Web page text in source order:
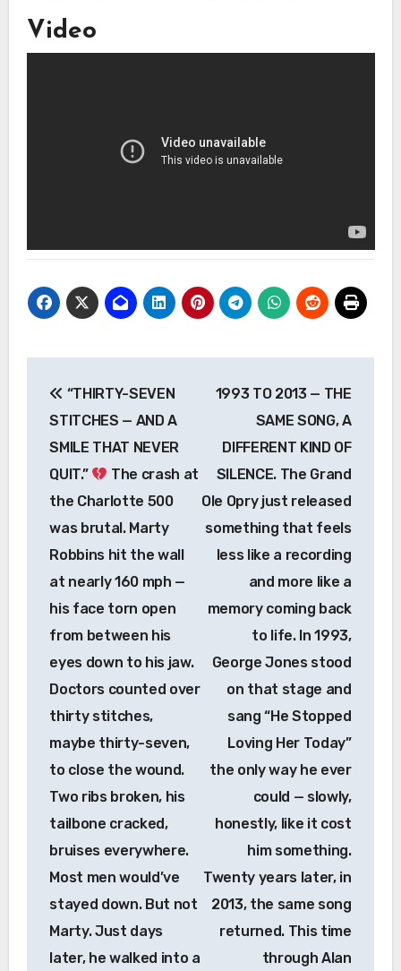
Video
navigation
“THIRTY-SEVEN
STITCHES — AND A
SMILE THAT NEVER
QUIT.”
The crash at
the Charlotte 500
was brutal. Marty
Robbins hit the wall
at nearly 160 mph —
his face torn open
from between his
eyes down to his jaw.
Doctors counted over
thirty stitches,
maybe thirty-seven,
to close the wound.
Two ribs broken, his
tailbone cracked,
bruises everywhere.
Most men would’ve
stayed down. But not
Marty. Just days
later, he walked into a
1993 TO 2013 — THE
SAME SONG, A
DIFFERENT KIND OF
SILENCE. The Grand
Ole Opry just released
something that feels
less like a recording
and more like a
memory coming back
to life. In 1993,
George Jones stood
on that stage and
sang “He Stopped
Loving Her Today”
the only way he ever
could — slowly,
honestly, like it cost
him something.
Twenty years later, in
2013, the same song
returned. This time
through Alan